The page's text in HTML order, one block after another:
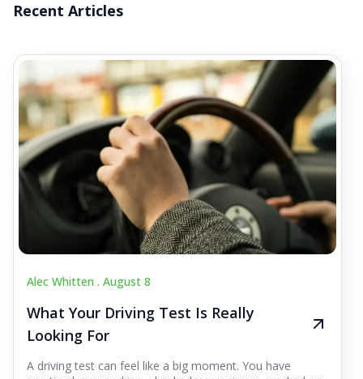
Recent Articles
Alec Whitten . August 8
What Your Driving Test Is Really
Looking For
A driving test can feel like a big moment. You have